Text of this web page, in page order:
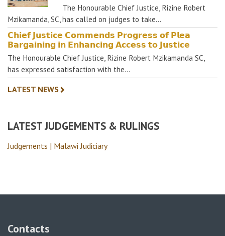
The Honourable Chief Justice, Rizine Robert
Mzikamanda, SC, has called on judges to take…
𝗖𝗵𝗶𝗲𝗳 𝗝𝘂𝘀𝘁𝗶𝗰𝗲 𝗖𝗼𝗺𝗺𝗲𝗻𝗱𝘀 𝗣𝗿𝗼𝗴𝗿𝗲𝘀𝘀 𝗼𝗳 𝗣𝗹𝗲𝗮
𝗕𝗮𝗿𝗴𝗮𝗶𝗻𝗶𝗻𝗴 𝗶𝗻 𝗘𝗻𝗵𝗮𝗻𝗰𝗶𝗻𝗴 𝗔𝗰𝗰𝗲𝘀𝘀 𝘁𝗼 𝗝𝘂𝘀𝘁𝗶𝗰𝗲
The Honourable Chief Justice, Rizine Robert Mzikamanda SC,
has expressed satisfaction with the…
LATEST NEWS
LATEST JUDGEMENTS & RULINGS
Judgements | Malawi Judiciary
Contacts